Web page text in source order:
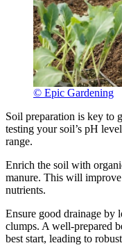
© Epic Gardening
Soil preparation is key to
testing your soil’s pH
range.
Enrich the soil with
manure. This will
nutrients.
Ensure good drainage by
clumps. A well-prepared
best start, leading to